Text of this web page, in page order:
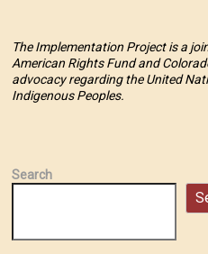
The Implementation Project is a
American Rights Fund and
advocacy regarding the United
Indigenous Peoples.
Search